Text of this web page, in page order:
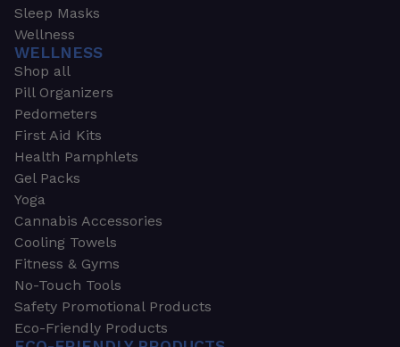
Sleep Masks
Wellness
WELLNESS
Shop all
Pill Organizers
Pedometers
First Aid Kits
Health Pamphlets
Gel Packs
Yoga
Cannabis Accessories
Cooling Towels
Fitness & Gyms
No-Touch Tools
Safety Promotional Products
Eco-Friendly Products